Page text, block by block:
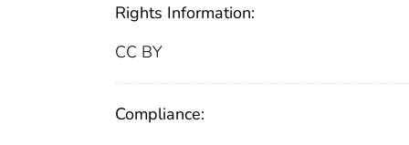
Rights Information:
CC BY
Compliance: